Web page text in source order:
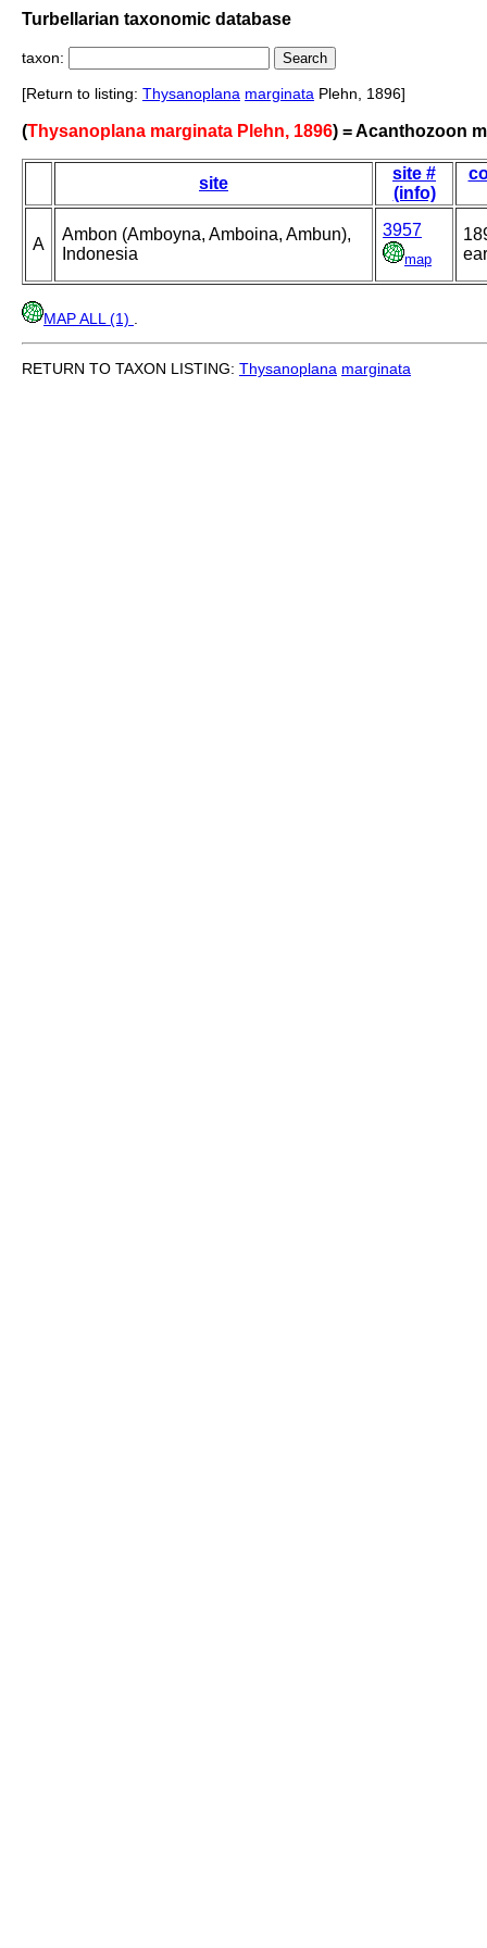
Turbellarian taxonomic database
taxon:
[Return to listing: Thysanoplana marginata Plehn, 1896]
(Thysanoplana marginata Plehn, 1896) = Acanthozoon
site
site #
(info)
A
Ambon (Amboyna, Amboina, Ambun),
Indonesia
3957
map
MAP ALL (1)
RETURN TO TAXON LISTING: Thysanoplana marginata